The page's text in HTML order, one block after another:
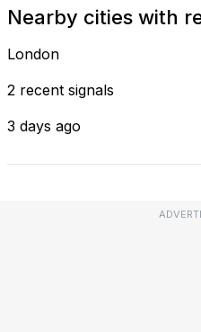
Nearby cities with
London
2 recent signals
3 days ago